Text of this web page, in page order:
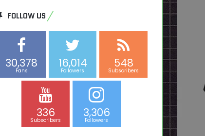
FOLLOW US
30,378
Fans
16,014
Followers
548
Subscribers
336
Subscribers
3,306
Followers